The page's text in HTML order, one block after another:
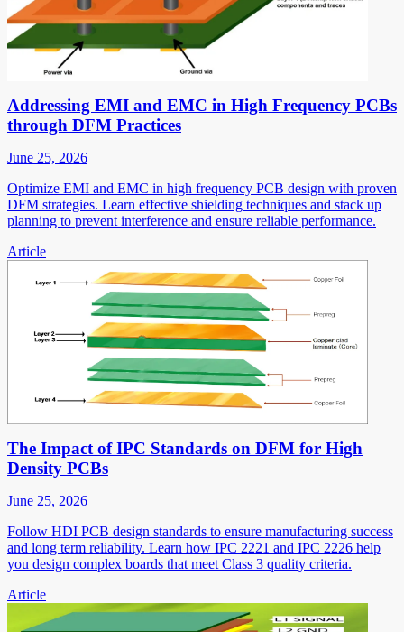
Addressing EMI and EMC in High Frequency PCBs
through DFM Practices
June 25, 2026
Optimize EMI and EMC in high frequency PCB design with proven
DFM strategies. Learn effective shielding techniques and stack up
planning to prevent interference and ensure reliable performance.
Article
The Impact of IPC Standards on DFM for High
Density PCBs
June 25, 2026
Follow HDI PCB design standards to ensure manufacturing success
and long term reliability. Learn how IPC 2221 and IPC 2226 help
you design complex boards that meet Class 3 quality criteria.
Article